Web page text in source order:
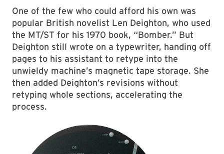
One of the few who could afford his own was
popular British novelist Len Deighton, who used
the MT/ST for his 1970 book, “Bomber.” But
Deighton still wrote on a typewriter, handing off
pages to his assistant to retype into the
unwieldy machine’s magnetic tape storage. She
then added Deighton’s revisions without
retyping whole sections, accelerating the
process.